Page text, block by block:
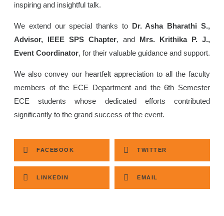
inspiring and insightful talk.
We extend our special thanks to Dr. Asha Bharathi S.,
Advisor, IEEE SPS Chapter, and Mrs. Krithika P. J.,
Event Coordinator, for their valuable guidance and support.
We also convey our heartfelt appreciation to all the faculty
members of the ECE Department and the 6th Semester
ECE students whose dedicated efforts contributed
significantly to the grand success of the event.
FACEBOOK TWITTER
LINKEDIN EMAIL